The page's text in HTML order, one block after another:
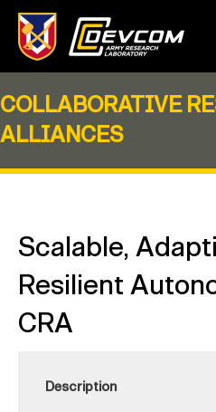
content
COLLABORATIVE
ALLIANCES
Scalable,
Resilient
CRA
Description